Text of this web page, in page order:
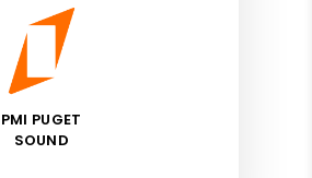
PMI PUGET
SOUND